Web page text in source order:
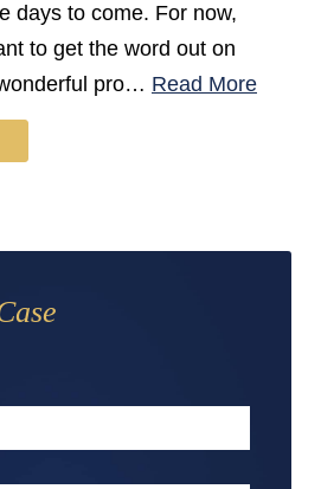
days to come. For now,
to get the word out on
pro… Read More